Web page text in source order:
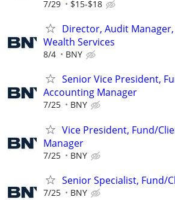
7/29 $15-$18
Director, Audit
Wealth Services
8/4 BNY
Senior Vice President,
Accounting Manager
7/25 BNY
Vice President, Fund/
Manager
7/25 BNY
Senior Specialist, Fund/
7/25 BNY